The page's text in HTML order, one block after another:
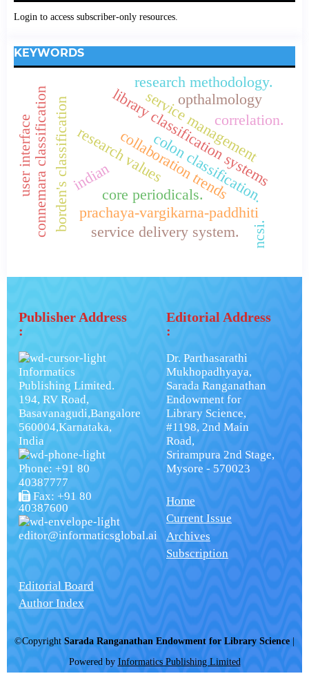
Login to access subscriber-only resources.
KEYWORDS
indianlibrary classification systems
borden's classification prachaya-vargikarna-paddhiti
connemara classification colon classification.
collaboration trends
core periodicals.
research methodology.
research valuesservice management
user interface
service delivery system.
correlation.
ncsi.
opthalmology
Publisher Address
:
Informatics
Publishing Limited.
194, RV Road,
Basavanagudi,Bangalore
560004,Karnataka,
India
Phone: +91 80
40387777
Fax: +91 80
40387600
editor@informaticsglobal.ai
Editorial Address
:
Dr. Parthasarathi
Mukhopadhyaya,
Sarada Ranganathan
Endowment for
Library Science,
#1198, 2nd Main
Road,
Srirampura 2nd Stage,
Mysore - 570023
Home
Current Issue
Archives
Subscription
Editorial Board
Author Index
©Copyright Sarada Ranganathan Endowment for Library Science
Powered by Informatics Publishing Limited